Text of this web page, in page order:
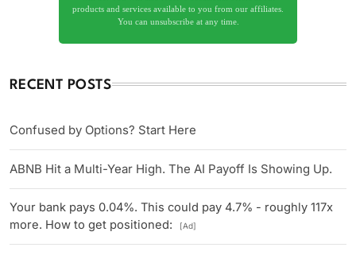
products and services available to you from our affiliates.
You can unsubscribe at any time.
RECENT POSTS
Confused by Options? Start Here
ABNB Hit a Multi-Year High. The AI Payoff Is Showing Up.
Your bank pays 0.04%. This could pay 4.7% - roughly 117x
more. How to get positioned:
[Ad]